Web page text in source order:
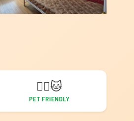
🐕‍🦺🐱
PET FRIENDLY